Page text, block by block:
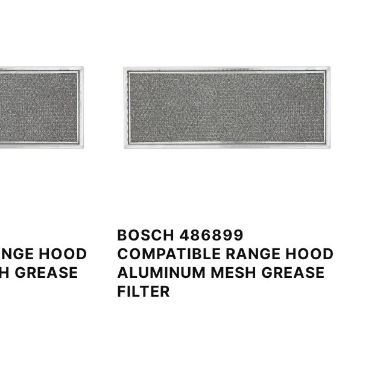
HOOD
GREASE
BOSCH 486899
COMPATIBLE RANGE HOOD
ALUMINUM MESH GREASE
FILTER